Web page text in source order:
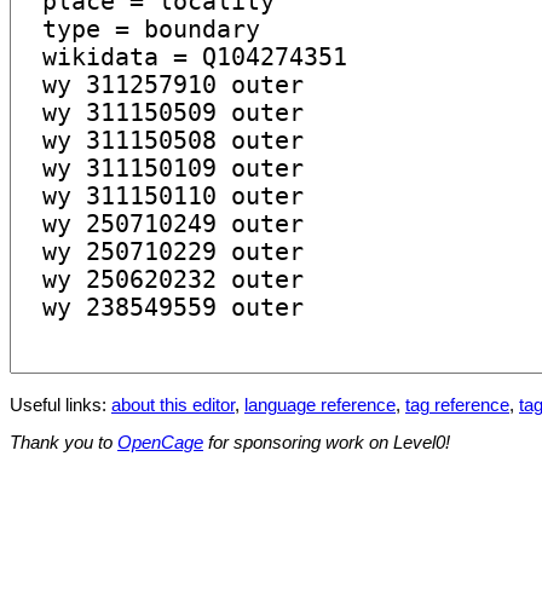
Useful links: about this editor, language reference, tag reference,
Thank you to OpenCage for sponsoring work on Level0!